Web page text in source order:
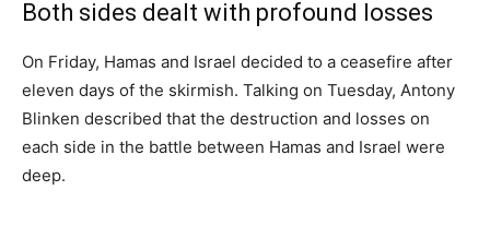
Both sides dealt with profound losses
On Friday, Hamas and Israel decided to a ceasefire after
eleven days of the skirmish. Talking on Tuesday, Antony
Blinken described that the destruction and losses on
each side in the battle between Hamas and Israel were
deep.